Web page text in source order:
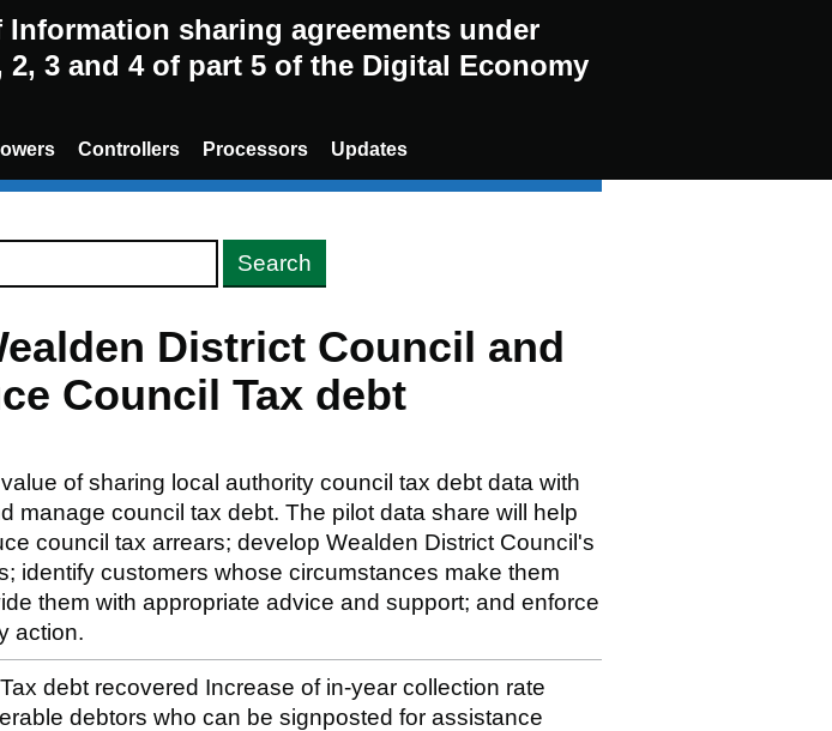
Information sharing agreements under
2, 3 and 4 of part 5 of the Digital Economy
Controllers Processors Updates
District Council and
Council Tax debt
of sharing local authority council tax debt data with
manage council tax debt. The pilot data share will help
council tax arrears; develop Wealden District Council's
identify customers whose circumstances make them
them with appropriate advice and support; and enforce
action.
debt recovered Increase of in-year collection rate
debtors who can be signposted for assistance